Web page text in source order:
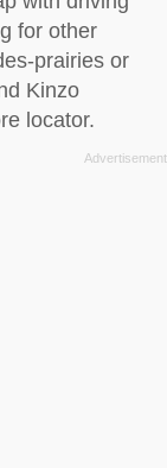
for other
prairies or
Kinzo
locator.